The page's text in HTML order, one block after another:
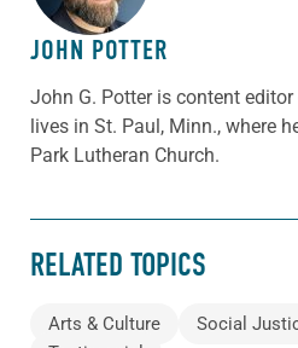
JOHN POTTER
John G. Potter is content
lives in St. Paul, Minn., where
Park Lutheran Church.
RELATED TOPICS
Arts & Culture Social